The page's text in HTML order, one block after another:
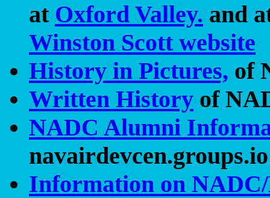
at Oxford Valley. and
Winston Scott website
History in Pictures, of
Written History of
NADC Alumni
Information on